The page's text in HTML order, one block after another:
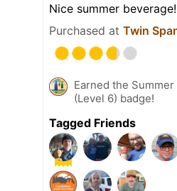
Nice summer beverage!
Purchased at Twin
Earned the Summer
(Level 6) badge!
Tagged Friends